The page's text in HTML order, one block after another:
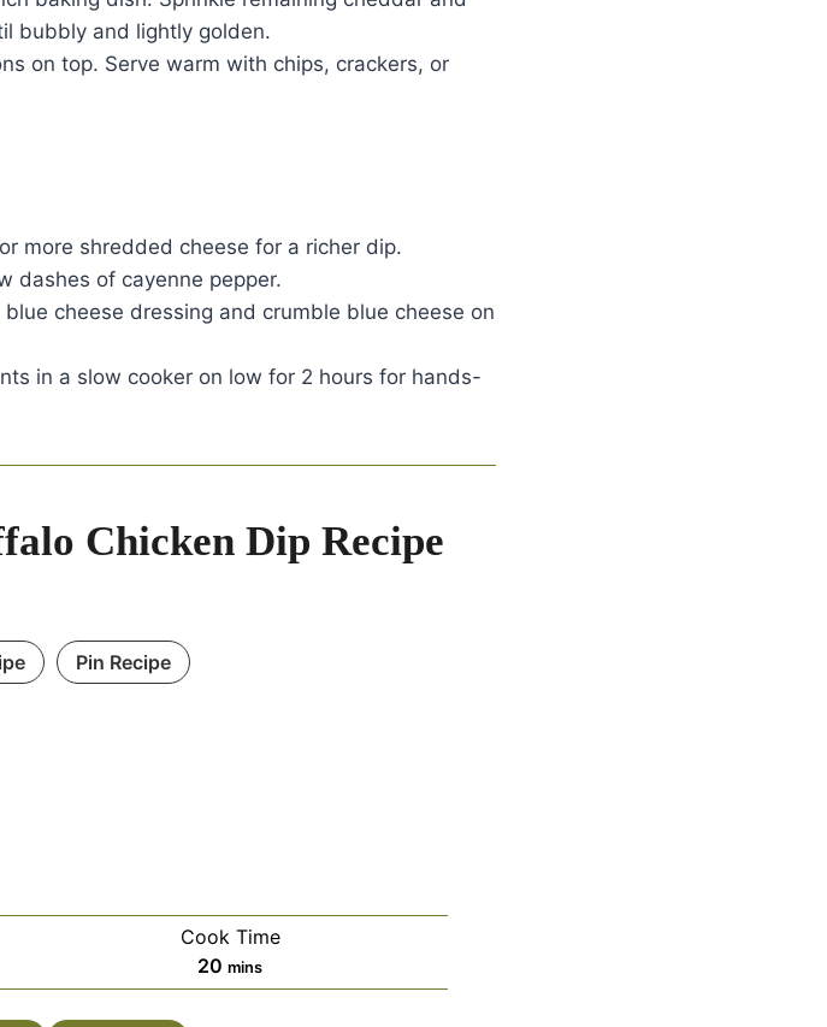
bubbly and lightly golden.
on top. Serve warm with chips, crackers, or
more shredded cheese for a richer dip.
dashes of cayenne pepper.
cheese dressing and crumble blue cheese on
in a slow cooker on low for 2 hours for hands-
Chicken Dip Recipe
Pin Recipe
Cook Time
20 m
i
mins